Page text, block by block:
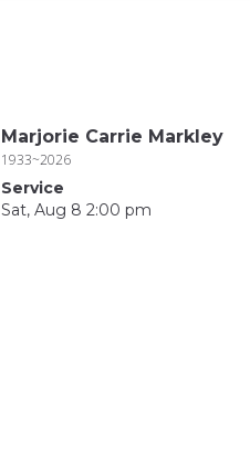
Marjorie Carrie Markley
1933~2026
Service
Sat, Aug 8 2:00 pm